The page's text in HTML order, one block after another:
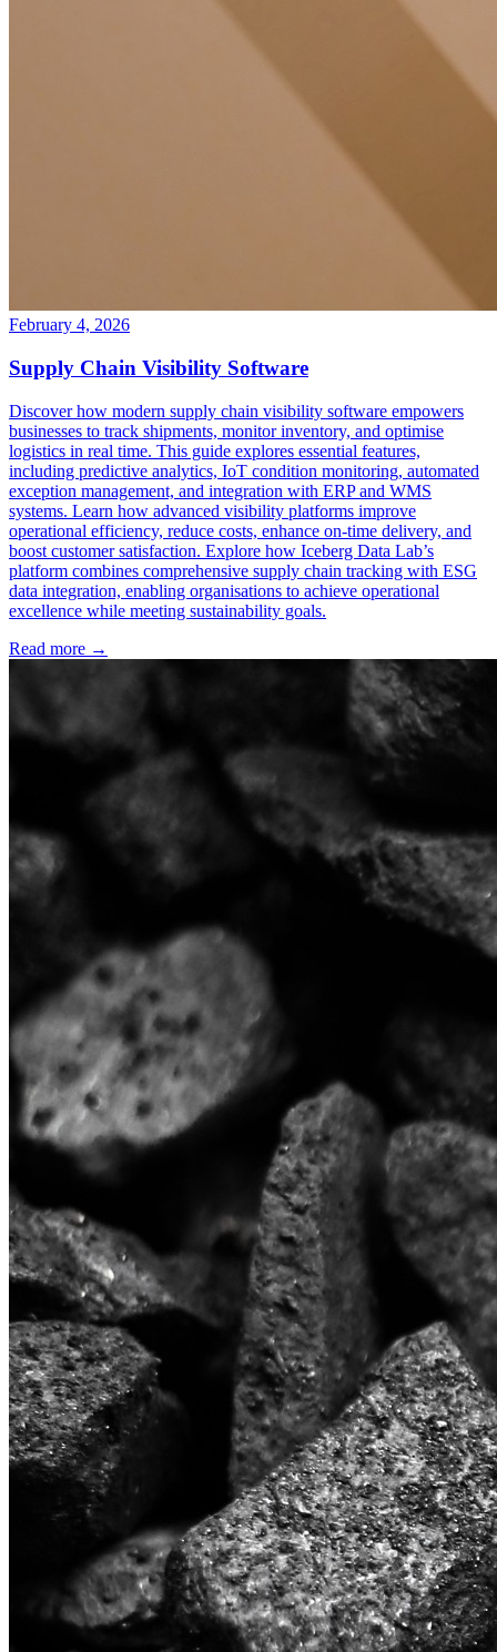
February 4, 2026
Supply Chain Visibility Software
Discover how modern supply chain visibility software empowers
businesses to track shipments, monitor inventory, and optimise
logistics in real time. This guide explores essential features,
including predictive analytics, IoT condition monitoring, automated
exception management, and integration with ERP and WMS
systems. Learn how advanced visibility platforms improve
operational efficiency, reduce costs, enhance on-time delivery, and
boost customer satisfaction. Explore how Iceberg Data Lab’s
platform combines comprehensive supply chain tracking with ESG
data integration, enabling organisations to achieve operational
excellence while meeting sustainability goals.
Read more →